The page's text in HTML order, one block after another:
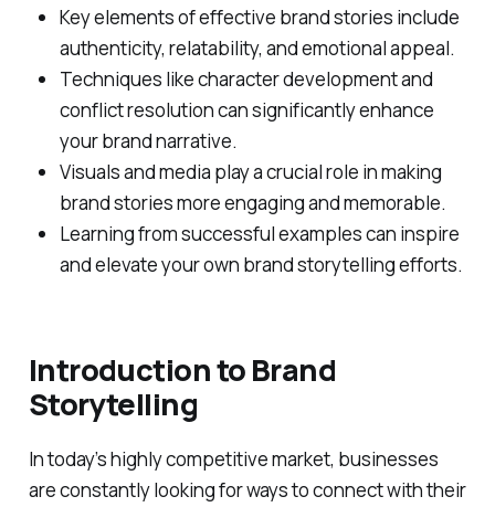
Key elements of effective brand stories include
authenticity, relatability, and emotional appeal.
Techniques like character development and
conflict resolution can significantly enhance
your brand narrative.
Visuals and media play a crucial role in making
brand stories more engaging and memorable.
Learning from successful examples can inspire
and elevate your own brand storytelling efforts.
Introduction to Brand
Storytelling
In today’s highly competitive market, businesses
are constantly looking for ways to connect with their